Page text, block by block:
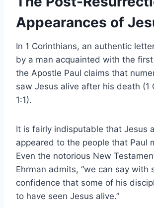
Appearances of
In 1 Corinthians, an authentic
by a man acquainted with the
the Apostle Paul claims that
saw Jesus alive after his death (1
1:1).
It is fairly indisputable that Jesus
appeared to the people that Paul
Even the notorious New
Ehrman admits, “we can say with
confidence that some of his
to have seen Jesus alive.”